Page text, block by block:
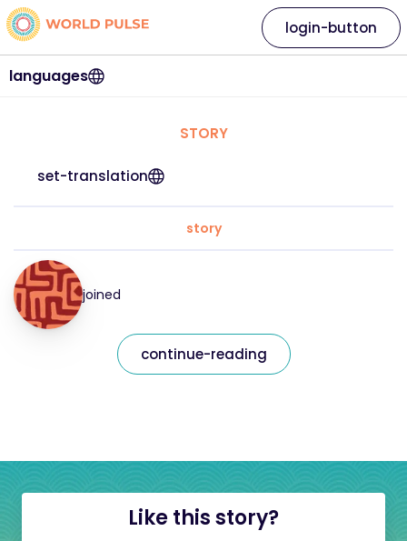
languages
login-button
STORY
set-translation
story
joined
continue-reading
Like this story?